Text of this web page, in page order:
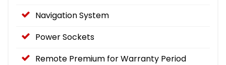
Navigation System
Power Sockets
Remote Premium for Warranty Period